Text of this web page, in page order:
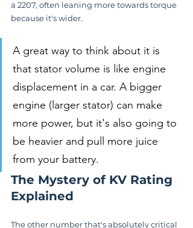
a 2207, often leaning more towards torque
because it's wider.
A great way to think about it is
that stator volume is like engine
displacement in a car. A bigger
engine (larger stator) can make
more power, but it's also going to
be heavier and pull more juice
from your battery.
The Mystery of KV Rating
Explained
The other number that's absolutely critical